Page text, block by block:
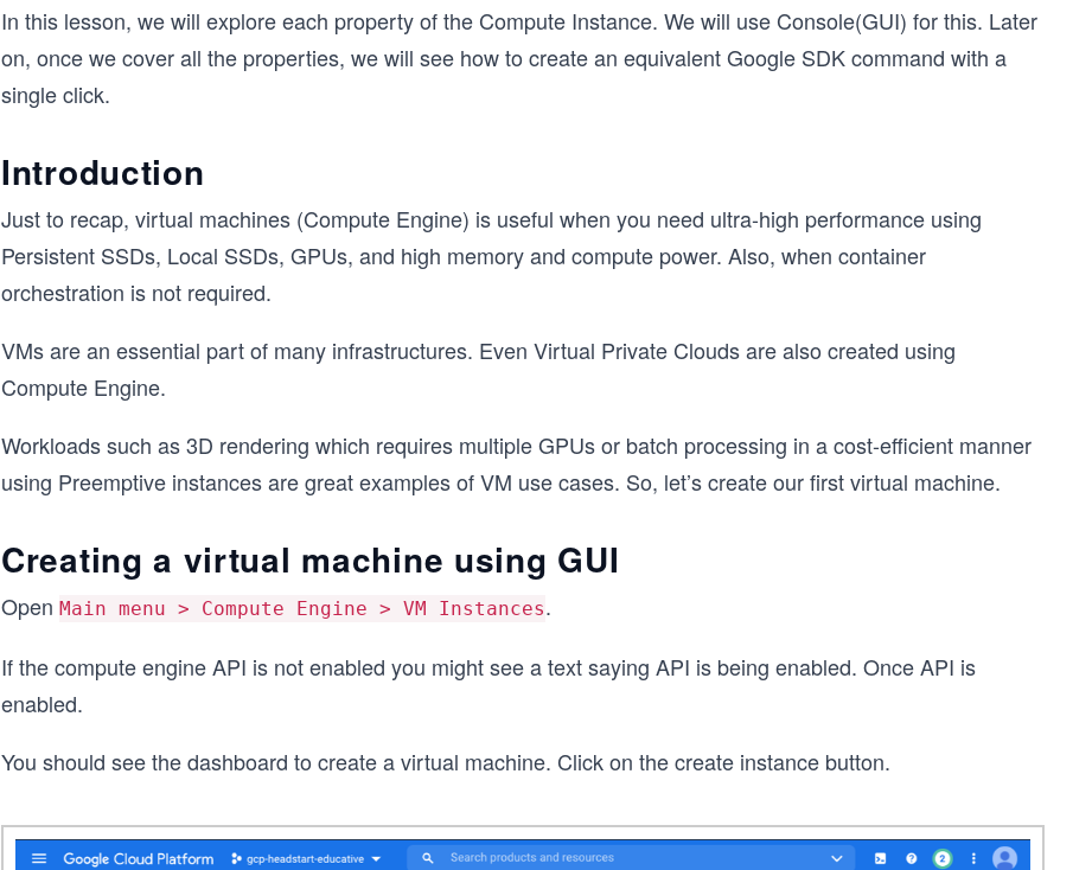
In this lesson, we will explore each property of the Compute Instance. We will use Console(GUI) for this. Later
on, once we cover all the properties, we will see how to create an equivalent Google SDK command with a
single click.
Introduction
Just to recap, virtual machines (Compute Engine) is useful when you need ultra-high performance using
Persistent SSDs, Local SSDs, GPUs, and high memory and compute power. Also, when container
orchestration is not required.
VMs are an essential part of many infrastructures. Even Virtual Private Clouds are also created using
Compute Engine.
Workloads such as 3D rendering which requires multiple GPUs or batch processing in a cost-efficient manner
using Preemptive instances are great examples of VM use cases. So, let’s create our first virtual machine.
Creating a virtual machine using GUI
Open Main menu > Compute Engine > VM Instances.
If the compute engine API is not enabled you might see a text saying API is being enabled. Once API is
enabled.
You should see the dashboard to create a virtual machine. Click on the create instance button.